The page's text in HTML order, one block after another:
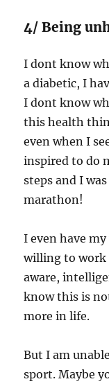
4/ Being
I dont know
a diabetic, I
I dont know
this health
even when I
inspired to do
steps and I
marathon!
I even have
willing to work
aware,
know this is
more in life.
But I am
sport. Maybe